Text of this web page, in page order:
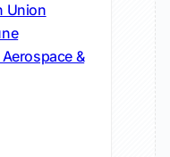
Union
&